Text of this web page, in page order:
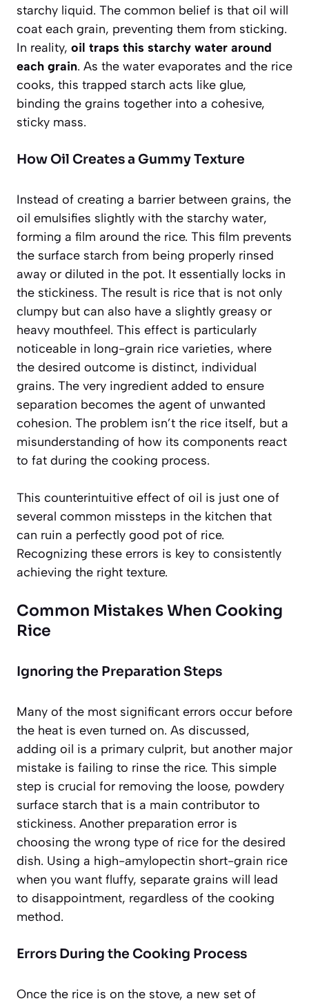
starchy liquid. The common belief is that oil will
coat each grain, preventing them from sticking.
In reality, oil traps this starchy water around
each grain. As the water evaporates and the rice
cooks, this trapped starch acts like glue,
binding the grains together into a cohesive,
sticky mass.
How Oil Creates a Gummy Texture
Instead of creating a barrier between grains, the
oil emulsifies slightly with the starchy water,
forming a film around the rice. This film prevents
the surface starch from being properly rinsed
away or diluted in the pot. It essentially locks in
the stickiness. The result is rice that is not only
clumpy but can also have a slightly greasy or
heavy mouthfeel. This effect is particularly
noticeable in long-grain rice varieties, where
the desired outcome is distinct, individual
grains. The very ingredient added to ensure
separation becomes the agent of unwanted
cohesion. The problem isn’t the rice itself, but a
misunderstanding of how its components react
to fat during the cooking process.
This counterintuitive effect of oil is just one of
several common missteps in the kitchen that
can ruin a perfectly good pot of rice.
Recognizing these errors is key to consistently
achieving the right texture.
Common Mistakes When Cooking
Rice
Ignoring the Preparation Steps
Many of the most significant errors occur before
the heat is even turned on. As discussed,
adding oil is a primary culprit, but another major
mistake is failing to rinse the rice. This simple
step is crucial for removing the loose, powdery
surface starch that is a main contributor to
stickiness. Another preparation error is
choosing the wrong type of rice for the desired
dish. Using a high-amylopectin short-grain rice
when you want fluffy, separate grains will lead
to disappointment, regardless of the cooking
method.
Errors During the Cooking Process
Once the rice is on the stove, a new set of